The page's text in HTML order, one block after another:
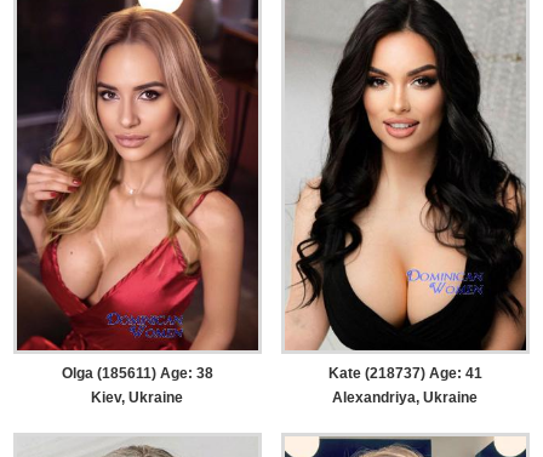
Olga (185611) Age: 38
Kiev, Ukraine
Kate (218737) Age: 41
Alexandriya, Ukraine